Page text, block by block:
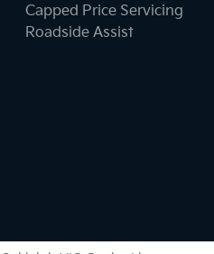
Capped Price Servicing
Roadside Assist